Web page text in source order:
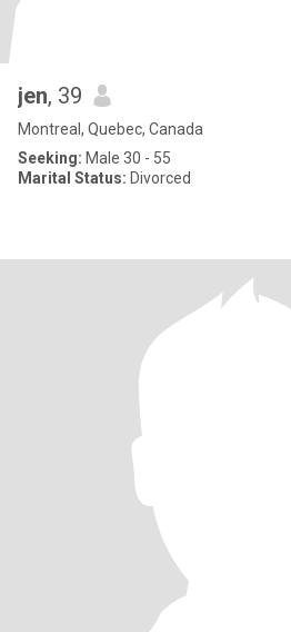
jen, 39
Montreal, Quebec, Canada
Seeking: Male 30 - 55
Marital Status: Divorced